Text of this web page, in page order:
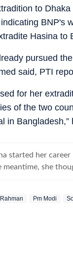
to
BNP's
Hasina to
pursued
said, PTI
for her
of the two
in Bangladesh,”
started her
meantime, she
also tried her
Pm Modi